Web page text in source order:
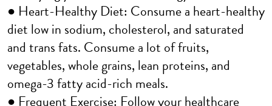
● Heart-Healthy Diet: Consume a heart-healthy
diet low in sodium, cholesterol, and saturated
and trans fats. Consume a lot of fruits,
vegetables, whole grains, lean proteins, and
omega-3 fatty acid-rich meals.
● Frequent Exercise: Follow your healthcare